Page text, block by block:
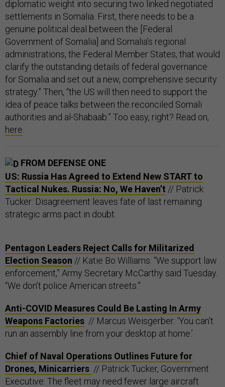
diplomatic weight into securing two linked negotiated
settlements in Somalia. First, there needs to be a
genuine political deal between the [Federal
Government of Somalia] and Somalia’s regional
administrations, the Federal Member States, that would
clarify the outstanding details of federal governance
for Somalia and set out a new, comprehensive security
strategy.” Then, “the US will then need to support the
idea of peace talks between the reconciled Somali
authorities and al-Shabaab.” Too easy, right? Read on,
here.
FROM DEFENSE ONE
US: Russia Has Agreed to Extend New START to
Tactical Nukes. Russia: No, We Haven’t // Patrick
Tucker: Disagreement leaves fate of last remaining
strategic arms pact in doubt.
Pentagon Leaders Reject Calls for Militarized
Election Season // Katie Bo Williams: “We support law
enforcement,” Army Secretary McCarthy said Tuesday.
“We don’t police American streets.”
Anti-COVID Measures Could Be Lasting In Army
Weapons Factories // Marcus Weisgerber: 'You can't
run an assembly line from your desktop at home.’
Chief of Naval Operations Outlines Future for
Drones, Minicarriers // Patrick Tucker, Government
Executive: The fleet may need fewer large aircraft